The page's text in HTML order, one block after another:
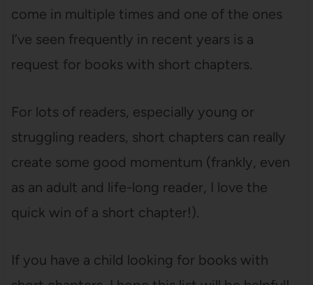
come in multiple times and one of the ones
I’ve seen frequently in recent years is a
request for books with short chapters.
For lots of readers, especially young or
struggling readers, short chapters can really
create some good momentum (frankly, even
as an adult and life-long reader, I love the
quick win of a short chapter!).
If you have a child looking for books with